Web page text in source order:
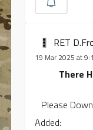
RET
19 Mar 2025 at
There
Please
Added: